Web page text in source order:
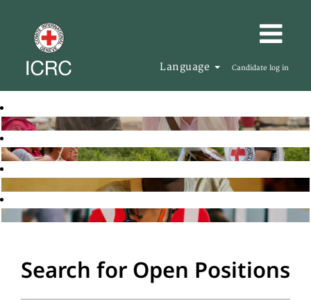
Language Candidate log in
Search for Open Positions